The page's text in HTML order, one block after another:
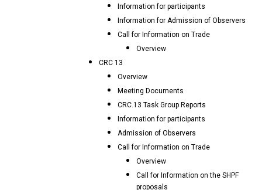
Information for participants
Information for Admission of Observers
Call for Information on Trade
Overview
CRC 13
Overview
Meeting Documents
CRC.13 Task Group Reports
Information for participants
Admission of Observers
Call for Information on Trade
Overview
Call for Information on the SHPF